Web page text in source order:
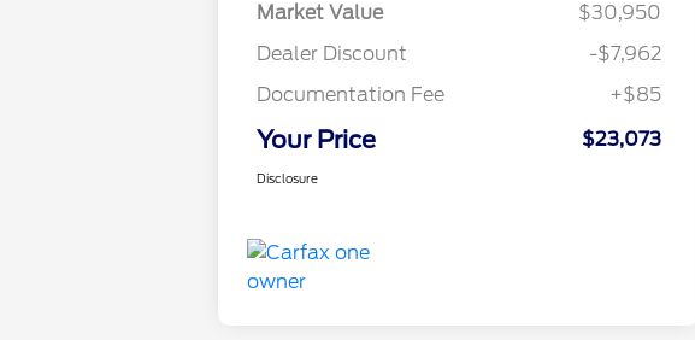
Market Value
$30,950
Dealer Discount
-$7,962
Documentation Fee
+$85
Your Price $23,073
Disclosure